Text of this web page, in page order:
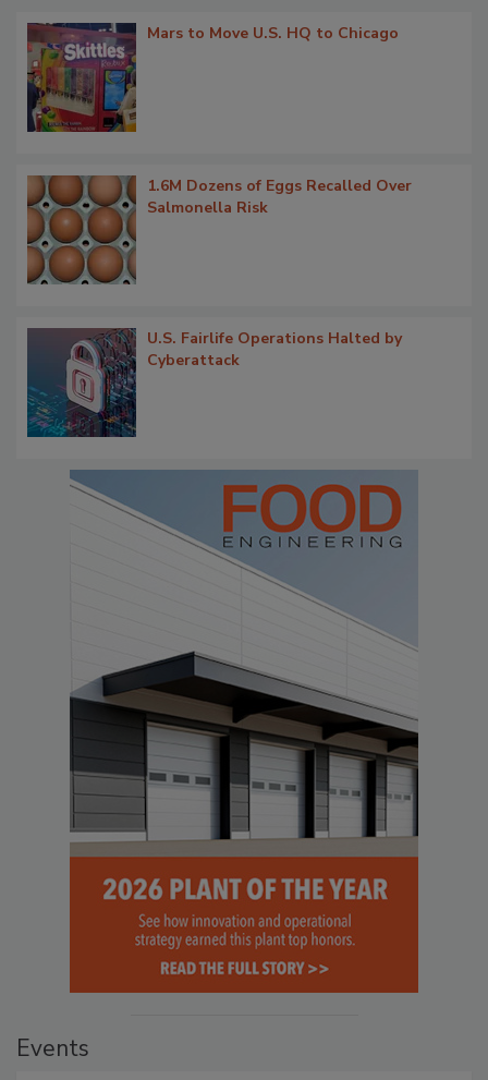
Mars to Move U.S. HQ to Chicago
1.6M Dozens of Eggs Recalled Over
Salmonella Risk
U.S. Fairlife Operations Halted by
Cyberattack
Events